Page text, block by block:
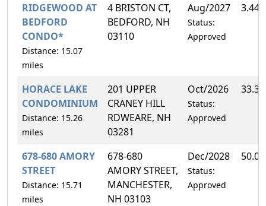
RIDGEWOOD AT
BEDFORD
CONDO*
Distance: 15.07
miles
4 BRISTON CT,
BEDFORD, NH
03110
Aug/2027
Status:
Approved
HORACE LAKE
CONDOMINIUM
Distance: 15.26
miles
201 UPPER
CRANEY HILL
RDWEARE, NH
03281
Oct/2026
Status:
Approved
678-680 AMORY
STREET
Distance: 15.71
miles
678-680
AMORY STREET,
MANCHESTER,
NH 03103
Dec/2028
Status:
Approved